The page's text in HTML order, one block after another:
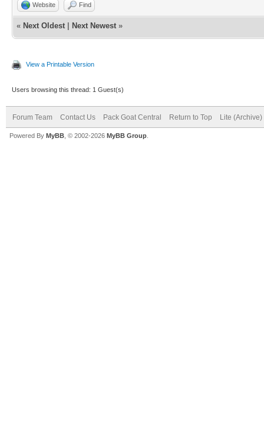
Website Find
« Next Oldest Next Newest »
View a Printable Version
Users browsing this thread: 1 Guest(s)
Forum Team Contact Us Pack Goat Central Return to Top Lite (Archive)
Powered By MyBB , © 2002-2026 MyBB Group